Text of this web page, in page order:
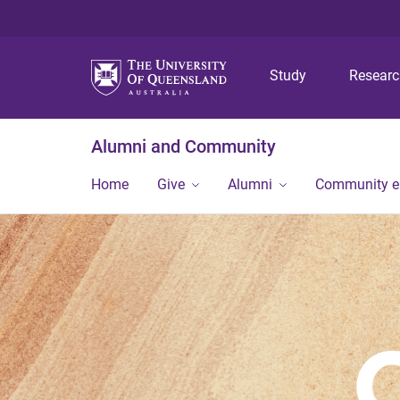
Study
Alumni and Community
Home Give Alumni Community